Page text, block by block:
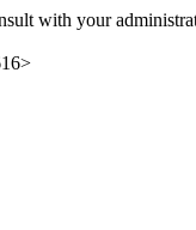
with your